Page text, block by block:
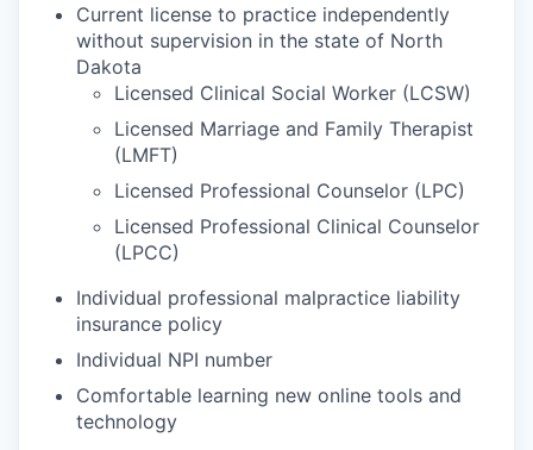
Current license to practice independently
without supervision in the state of North
Dakota
Licensed Clinical Social Worker (LCSW)
Licensed Marriage and Family Therapist
(LMFT)
Licensed Professional Counselor (LPC)
Licensed Professional Clinical Counselor
(LPCC)
Individual professional malpractice liability
insurance policy
Individual NPI number
Comfortable learning new online tools and
technology